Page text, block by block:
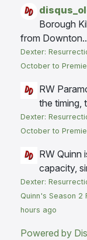
Borough
from
Dexter:
October to
RW
the timing,
Dexter:
October to
RW Quinn
capacity,
Dexter:
Quinn's Season 2
hours ago
Powered by